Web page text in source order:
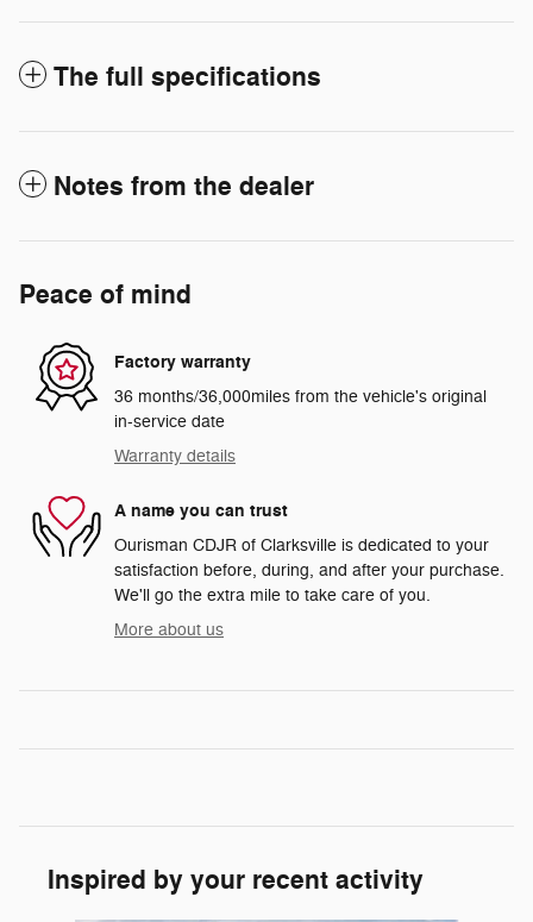
The full specifications
Notes from the dealer
Peace of mind
Factory warranty
36 months/36,000miles from the vehicle's original
in-service date
Warranty details
A name you can trust
Ourisman CDJR of Clarksville is dedicated to your
satisfaction before, during, and after your purchase.
We'll go the extra mile to take care of you.
More about us
Inspired by your recent activity